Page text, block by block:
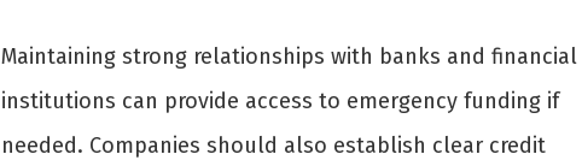
Maintaining strong relationships with banks and financial
institutions can provide access to emergency funding if
needed. Companies should also establish clear credit